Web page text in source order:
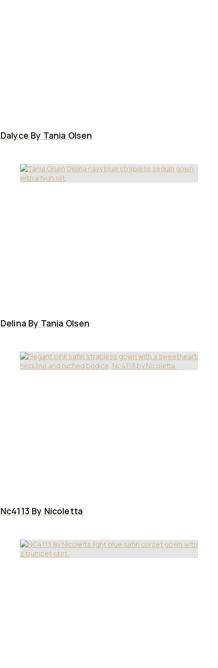
Dalyce By Tania Olsen
Delina By Tania Olsen
Nc4113 By Nicoletta